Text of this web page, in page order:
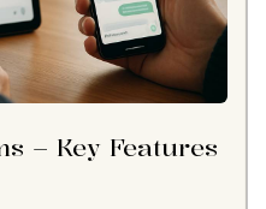
– Key Features